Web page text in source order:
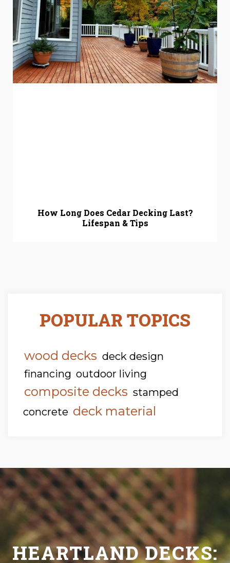
How Long Does Cedar Decking Last?
Lifespan & Tips
POPULAR TOPICS
wood decks deck design
financing outdoor living
composite decks stamped
concrete deck material
HEARTLAND DECKS: